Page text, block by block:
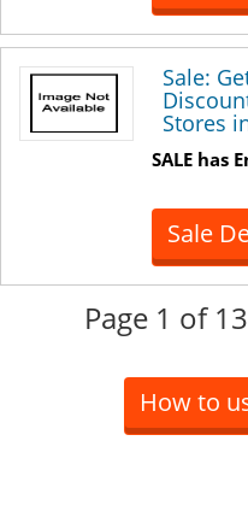
Sale:
Stores
SALE has
Sale
Page 1 of
How to